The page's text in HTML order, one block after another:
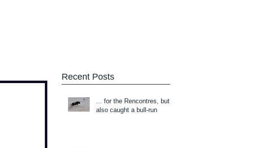
Recent Posts
... for the Rencontres, but
also caught a bull-run